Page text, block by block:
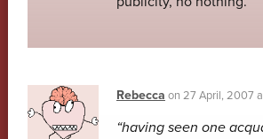
Rebecca on 27 April, 2007
“having seen one